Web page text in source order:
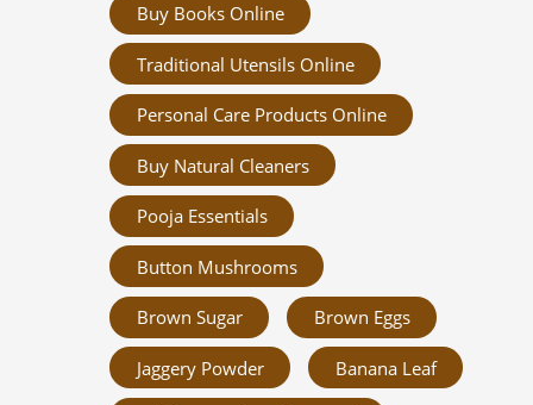
Buy Books Online
Traditional Utensils Online
Personal Care Products Online
Buy Natural Cleaners
Pooja Essentials
Button Mushrooms
Brown Sugar Brown Eggs
Jaggery Powder Banana Leaf